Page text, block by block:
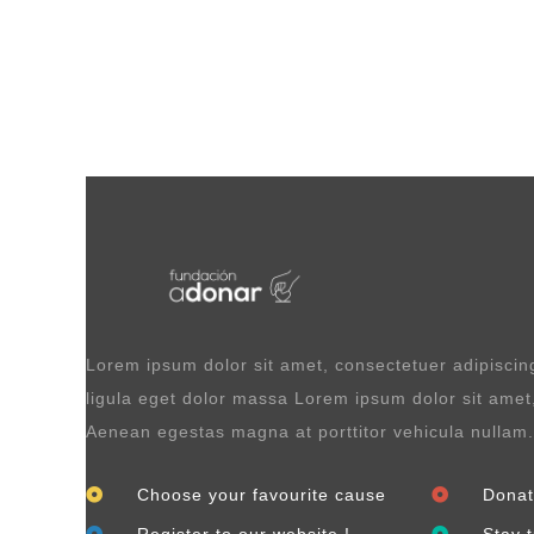
Lorem ipsum dolor sit amet, consectetuer
ligula eget dolor massa Lorem ipsum dolor sit
Aenean egestas magna at porttitor vehicula nullam.
Choose your favourite cause